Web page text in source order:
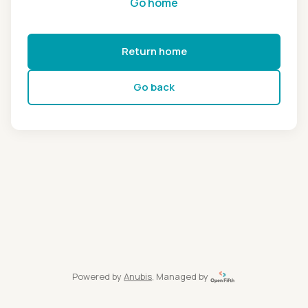
Return home
Go back
Powered by Anubis, Managed by